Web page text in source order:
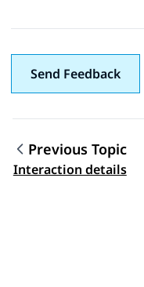
Send Feedback
Topic
Previous Topic
Interaction details